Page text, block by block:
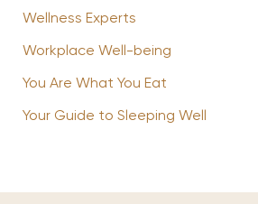
Wellness Experts
Workplace Well-being
You Are What You Eat
Your Guide to Sleeping Well